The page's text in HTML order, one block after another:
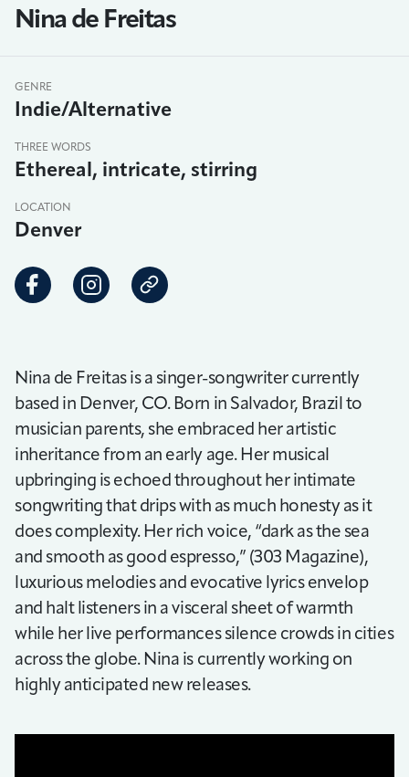
Nina de Freitas
GENRE
Indie/Alternative
THREE WORDS
Ethereal, intricate, stirring
LOCATION
Denver
Nina de Freitas is a singer-songwriter currently
based in Denver, CO. Born in Salvador, Brazil to
musician parents, she embraced her artistic
inheritance from an early age. Her musical
upbringing is echoed throughout her intimate
songwriting that drips with as much honesty as it
does complexity. Her rich voice, “dark as the sea
and smooth as good espresso,” (303 Magazine),
luxurious melodies and evocative lyrics envelop
and halt listeners in a visceral sheet of warmth
while her live performances silence crowds in cities
across the globe. Nina is currently working on
highly anticipated new releases.